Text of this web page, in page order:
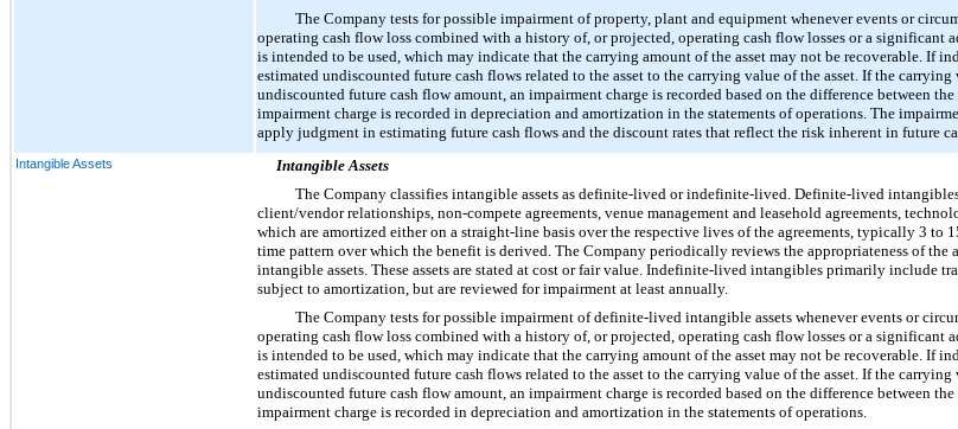
The Company tests for possible impairment of property, plant and equipment whenever events or
operating cash flow loss combined with a history of, or projected, operating cash flow losses or a significant
is intended to be used, which may indicate that the carrying amount of the asset may not be recoverable. If
estimated undiscounted future cash flows related to the asset to the carrying value of the asset. If the carrying
undiscounted future cash flow amount, an impairment charge is recorded based on the difference between
impairment charge is recorded in depreciation and amortization in the statements of operations. The
apply judgment in estimating future cash flows and the discount rates that reflect the risk inherent in future
Intangible Assets
Intangible Assets
The Company classifies intangible assets as definite-lived or indefinite-lived. Definite-lived
client/vendor relationships, non-compete agreements, venue management and leasehold agreements,
which are amortized either on a straight-line basis over the respective lives of the agreements, typically 3 to
time pattern over which the benefit is derived. The Company periodically reviews the appropriateness of
intangible assets. These assets are stated at cost or fair value. Indefinite-lived intangibles primarily include
subject to amortization, but are reviewed for impairment at least annually.
The Company tests for possible impairment of definite-lived intangible assets whenever events or
operating cash flow loss combined with a history of, or projected, operating cash flow losses or a significant
is intended to be used, which may indicate that the carrying amount of the asset may not be recoverable. If
estimated undiscounted future cash flows related to the asset to the carrying value of the asset. If the carrying
undiscounted future cash flow amount, an impairment charge is recorded based on the difference between
impairment charge is recorded in depreciation and amortization in the statements of operations.